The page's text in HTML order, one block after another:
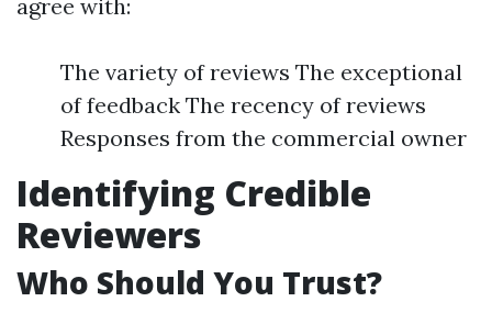
agree with:
The variety of reviews The exceptional
of feedback The recency of reviews
Responses from the commercial owner
Identifying Credible
Reviewers
Who Should You Trust?